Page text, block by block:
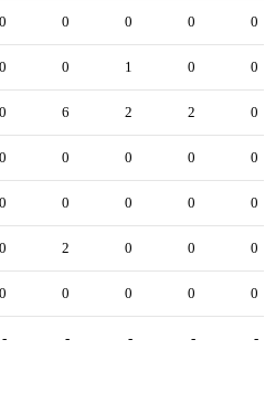
0 0 0 0
0 1 0 0
6 2 2 0
0 0 0 0
0 0 0 0
2 0 0 0
0 0 0 0
- - - - -